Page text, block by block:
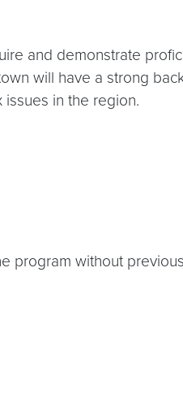
and demonstrate
will have a strong
in the region.
program without